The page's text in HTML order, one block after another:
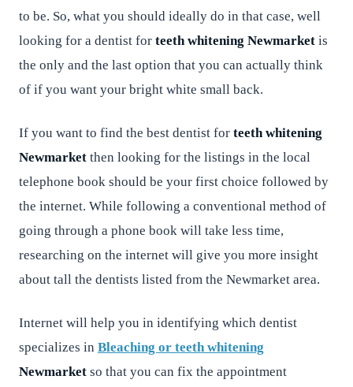
to be. So, what you should ideally do in that case, well
looking for a dentist for teeth whitening Newmarket is
the only and the last option that you can actually think
of if you want your bright white small back.
If you want to find the best dentist for teeth whitening
Newmarket then looking for the listings in the local
telephone book should be your first choice followed by
the internet. While following a conventional method of
going through a phone book will take less time,
researching on the internet will give you more insight
about tall the dentists listed from the Newmarket area.
Internet will help you in identifying which dentist
specializes in Bleaching or teeth whitening
Newmarket so that you can fix the appointment